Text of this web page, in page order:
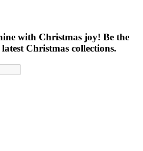
with Christmas joy! Be the
Christmas collections.